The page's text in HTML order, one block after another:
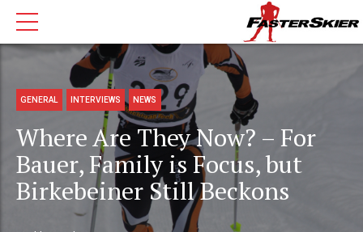
GENERAL INTERVIEWS NEWS
Where Are They Now? – For
Bauer, Family is Focus, but
Birkebeiner Still Beckons